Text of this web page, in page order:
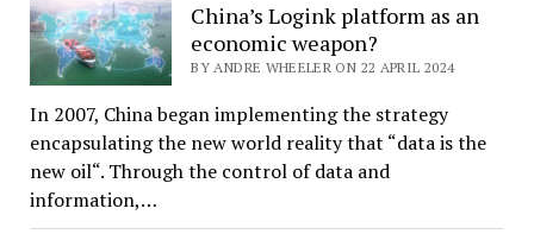
China’s Logink platform as an
economic weapon?
BY ANDRE WHEELER ON 22 APRIL 2024
In 2007, China began implementing the strategy
encapsulating the new world reality that “data is the
new oil“. Through the control of data and
information,…